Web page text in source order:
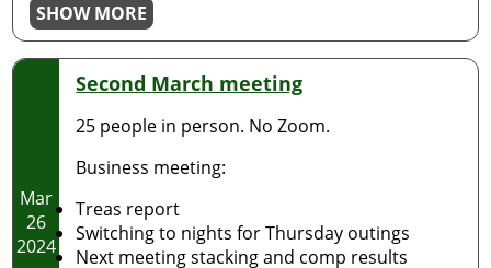
SHOW MORE
Mar
26
2024
Second March meeting
25 people in person. No Zoom.
Business meeting:
Treas report
Switching to nights for Thursday outings
Next meeting stacking and comp results